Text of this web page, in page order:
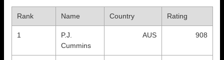
Rank Name Country Rating
1
P.J.
Cummins
AUS 908